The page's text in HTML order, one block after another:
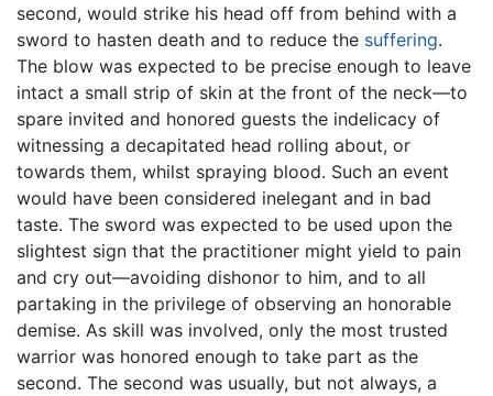
second, would strike his head off from behind with a
sword to hasten death and to reduce the suffering.
The blow was expected to be precise enough to leave
intact a small strip of skin at the front of the neck—to
spare invited and honored guests the indelicacy of
witnessing a decapitated head rolling about, or
towards them, whilst spraying blood. Such an event
would have been considered inelegant and in bad
taste. The sword was expected to be used upon the
slightest sign that the practitioner might yield to pain
and cry out—avoiding dishonor to him, and to all
partaking in the privilege of observing an honorable
demise. As skill was involved, only the most trusted
warrior was honored enough to take part as the
second. The second was usually, but not always, a